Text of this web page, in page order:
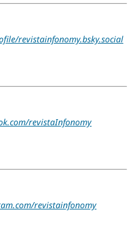
revistainfonomy.bsky.social
revistaInfonomy
revistainfonomy